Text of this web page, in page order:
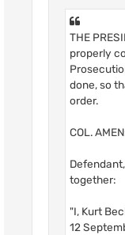
THE
properly
done, so
order.
COL.
together:
"I, Kurt
12